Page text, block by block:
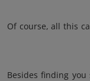
Of course, all this
Besides finding